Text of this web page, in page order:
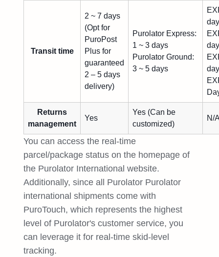
Transit time
2 ~ 7 days
(Opt for
PuroPost
Plus for
guaranteed
2 – 5 days
delivery)
Purolator Express:
1 ~ 3 days
Purolator Ground:
3 ~ 5 days
day
Returns
management
Yes
Yes (Can be
customized)
N/
You can access the real-time
parcel/package status on the homepage of
the Purolator International website.
Additionally, since all Purolator Purolator
international shipments come with
PuroTouch, which represents the highest
level of Purolator's customer service, you
can leverage it for real-time skid-level
tracking.